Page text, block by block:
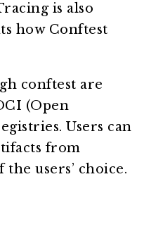
is also
how Conftest
conftest are
(Open
Users can
from
users’ choice.